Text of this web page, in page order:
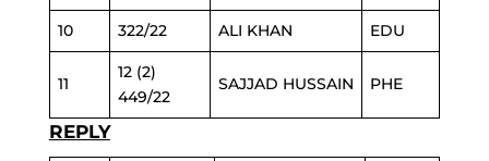
10 322/22 ALI KHAN EDU
11
12 (2)
449/22
SAJJAD HUSSAIN PHE
REPLY